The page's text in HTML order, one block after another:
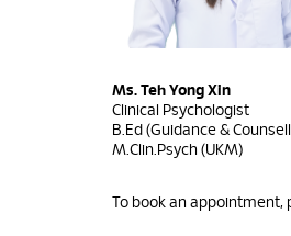
Ms. Teh Yong Xin
Clinical Psychologist
B.Ed (Guidance &
M.Clin.Psych (UKM)
To book an